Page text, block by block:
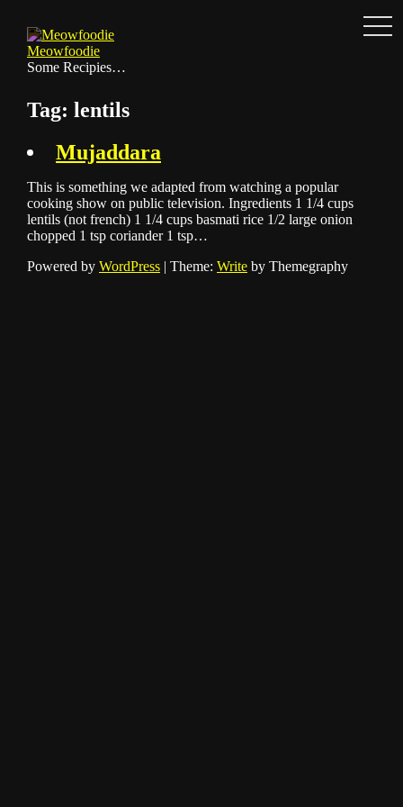
Skip
to
content
Meowfoodie
Some Recipies…
Tag: lentils
Mujaddara
This is something we adapted from watching a popular
cooking show on public television. Ingredients 1 1/4 cups
lentils (not french) 1 1/4 cups basmati rice 1/2 large onion
chopped 1 tsp coriander 1 tsp…
Powered by WordPress | Theme: Write by Themegraphy